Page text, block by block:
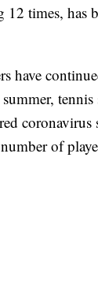
times, has
have
coronavirus
of